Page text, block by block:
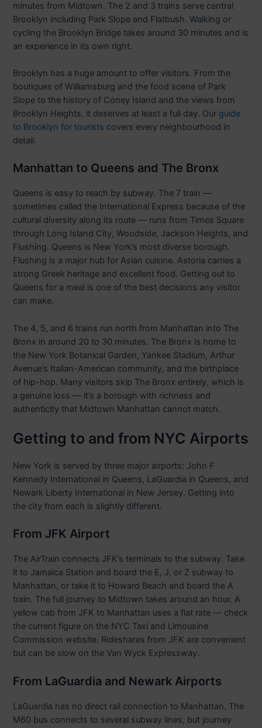
minutes from Midtown. The 2 and 3 trains serve central
Brooklyn including Park Slope and Flatbush. Walking or
cycling the Brooklyn Bridge takes around 30 minutes and is
an experience in its own right.
Brooklyn has a huge amount to offer visitors. From the
boutiques of Williamsburg and the food scene of Park
Slope to the history of Coney Island and the views from
Brooklyn Heights, it deserves at least a full day. Our guide
to Brooklyn for tourists covers every neighbourhood in
detail.
Manhattan to Queens and The Bronx
Queens is easy to reach by subway. The 7 train —
sometimes called the International Express because of the
cultural diversity along its route — runs from Times Square
through Long Island City, Woodside, Jackson Heights, and
Flushing. Queens is New York’s most diverse borough.
Flushing is a major hub for Asian cuisine. Astoria carries a
strong Greek heritage and excellent food. Getting out to
Queens for a meal is one of the best decisions any visitor
can make.
The 4, 5, and 6 trains run north from Manhattan into The
Bronx in around 20 to 30 minutes. The Bronx is home to
the New York Botanical Garden, Yankee Stadium, Arthur
Avenue’s Italian-American community, and the birthplace
of hip-hop. Many visitors skip The Bronx entirely, which is
a genuine loss — it’s a borough with richness and
authenticity that Midtown Manhattan cannot match.
Getting to and from NYC Airports
New York is served by three major airports: John F
Kennedy International in Queens, LaGuardia in Queens, and
Newark Liberty International in New Jersey. Getting into
the city from each is slightly different.
From JFK Airport
The AirTrain connects JFK’s terminals to the subway. Take
it to Jamaica Station and board the E, J, or Z subway to
Manhattan, or take it to Howard Beach and board the A
train. The full journey to Midtown takes around an hour. A
yellow cab from JFK to Manhattan uses a flat rate — check
the current figure on the NYC Taxi and Limousine
Commission website. Rideshares from JFK are convenient
but can be slow on the Van Wyck Expressway.
From LaGuardia and Newark Airports
LaGuardia has no direct rail connection to Manhattan. The
M60 bus connects to several subway lines, but journey